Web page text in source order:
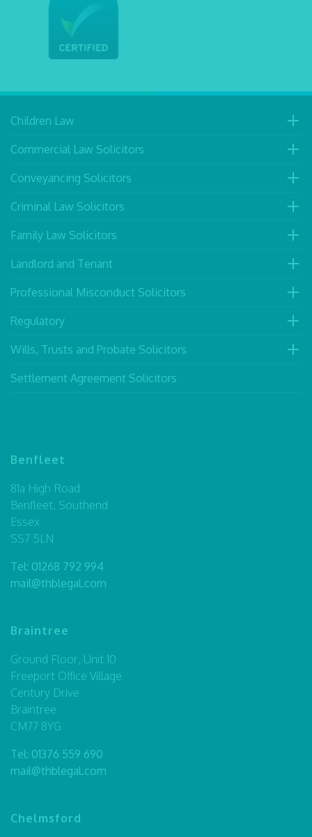
Children Law
Commercial Law Solicitors
Conveyancing Solicitors
Criminal Law Solicitors
Family Law Solicitors
Landlord and Tenant
Professional Misconduct Solicitors
Regulatory
Wills, Trusts and Probate Solicitors
Settlement Agreement Solicitors
Benfleet
81a High Road
Benfleet, Southend
Essex
SS7 5LN
Tel: 01268 792 994
mail@thblegal.com
Braintree
Ground Floor, Unit 10
Freeport Office Village
Century Drive
Braintree
CM77 8YG
Tel: 01376 559 690
mail@thblegal.com
Chelmsford